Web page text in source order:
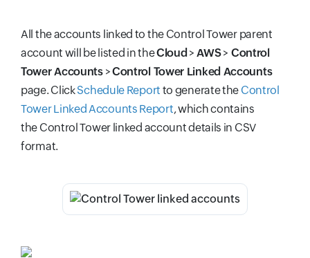
All the accounts linked to the Control Tower parent
account will be listed in theCloud > AWS> Control
Tower Accounts>Control Tower Linked Accounts
page. ClickSchedule Report to generate the Control
Tower Linked Accounts Report, which contains
the Control Tower linked account details in CSV
format.